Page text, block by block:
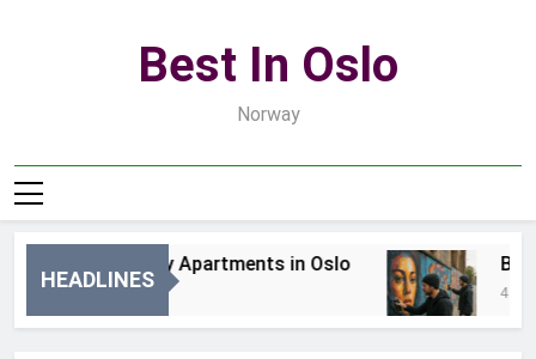
Best In Oslo
Norway
HEADLINES
Best Luxury Apartments in Oslo
4 Dni